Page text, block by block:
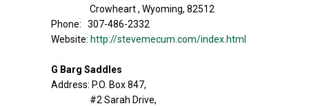
Crowheart , Wyoming, 82512
Phone: 307-486-2332
Website: http://stevemecum.com/index.html
G Barg Saddles
Address: P.O. Box 847,
#2 Sarah Drive,